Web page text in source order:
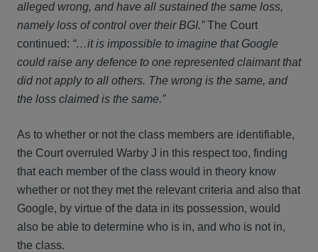
alleged wrong, and have all sustained the same loss,
namely loss of control over their BGI.”The Court
continued: “…it is impossible to imagine that Google
could raise any defence to one represented claimant that
did not apply to all others. The wrong is the same, and
the loss claimed is the same.”
As to whether or not the class members are identifiable,
the Court overruled Warby J in this respect too, finding
that each member of the class would in theory know
whether or not they met the relevant criteria and also that
Google, by virtue of the data in its possession, would
also be able to determine who is in, and who is not in,
the class.